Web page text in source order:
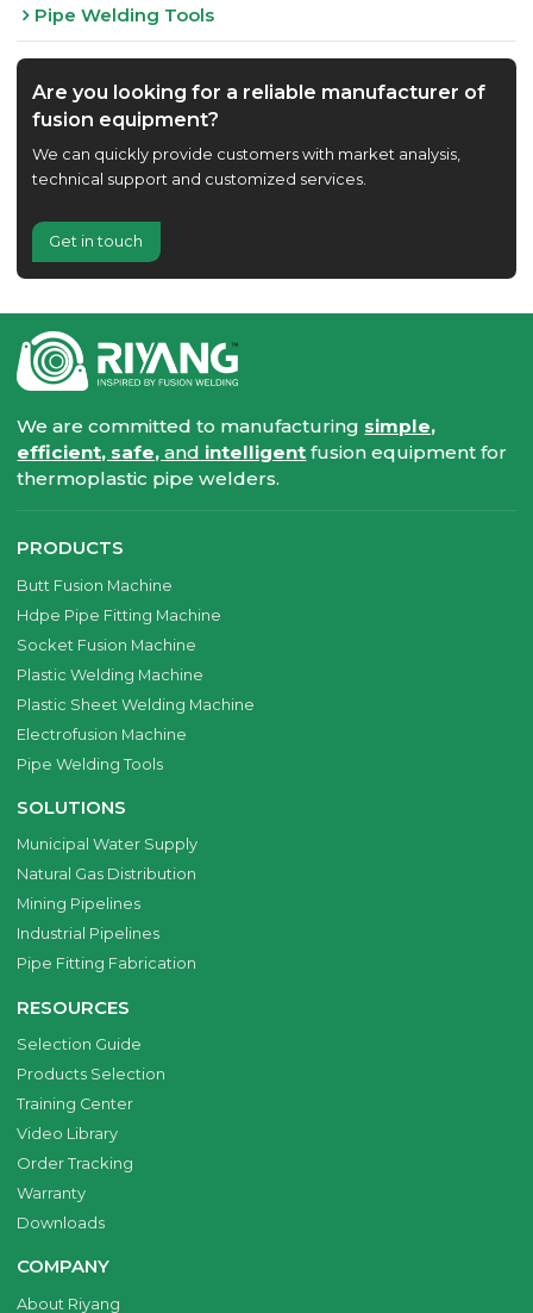
Pipe Welding Tools
Are you looking for a reliable manufacturer of
fusion equipment?
We can quickly provide customers with market analysis,
technical support and customized services.
Get in touch
We are committed to manufacturing simple,
efficient, safe,and intelligent fusion equipment for
thermoplastic pipe welders.
PRODUCTS
Butt Fusion Machine
Hdpe Pipe Fitting Machine
Socket Fusion Machine
Plastic Welding Machine
Plastic Sheet Welding Machine
Electrofusion Machine
Pipe Welding Tools
SOLUTIONS
Municipal Water Supply
Natural Gas Distribution
Mining Pipelines
Industrial Pipelines
Pipe Fitting Fabrication
RESOURCES
Selection Guide
Products Selection
Training Center
Video Library
Order Tracking
Warranty
Downloads
COMPANY
About Riyang